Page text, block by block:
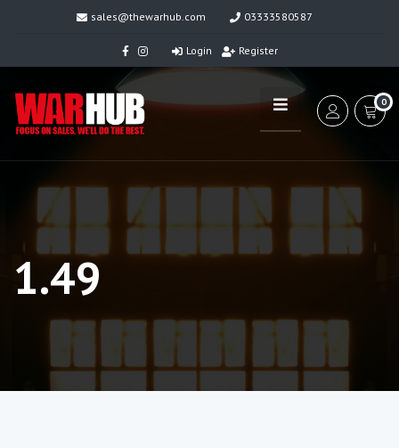
sales@thewarhub.com 03333580587
Login Register
0
1.49